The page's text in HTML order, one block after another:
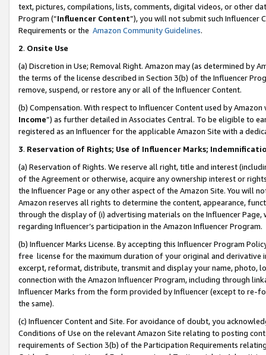
text, pictures, compilations, lists, comments, digital videos, or other
Program (“Influencer Content”), you will not submit such
Requirements or the Amazon Community Guidelines.
2. Onsite Use
(a) Discretion in Use; Removal Right. Amazon may (as determined by
the terms of the license described in Section 3(b) of the Influencer
remove, suspend, or restore any or all of the Influencer Content.
(b) Compensation. With respect to Influencer Content used by
Income”) as further detailed in Associates Central. To be eligible to
registered as an Influencer for the applicable Amazon Site with a
3. Reservation of Rights; Use of Influencer Marks;
(a) Reservation of Rights. We reserve all right, title and interest
of the Agreement or otherwise, acquire any ownership interest or
the Influencer Page or any other aspect of the Amazon Site. You will
Amazon reserves all rights to determine the content, appearance,
through the display of (i) advertising materials on the Influencer
regarding Influencer’s participation in the Amazon Influencer Program.
(b) Influencer Marks License. By accepting this Influencer Program
free license for the maximum duration of your original and
excerpt, reformat, distribute, transmit and display your name, photo,
connection with the Amazon Influencer Program, including through
Influencer Marks from the form provided by Influencer (except to re-
the same).
(c) Influencer Content and Site. For avoidance of doubt, you
Conditions of Use on the relevant Amazon Site relating to posting
requirements of Section 3(b) of the Participation Requirements